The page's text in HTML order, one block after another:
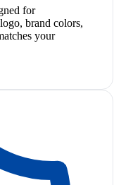
for
brand colors,
your